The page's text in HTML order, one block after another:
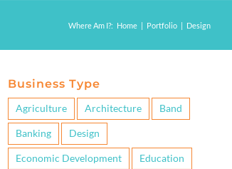
Where Am I?: Home | Portfolio | Design
Business Type
Agriculture Architecture Band
Banking Design
Economic Development Education